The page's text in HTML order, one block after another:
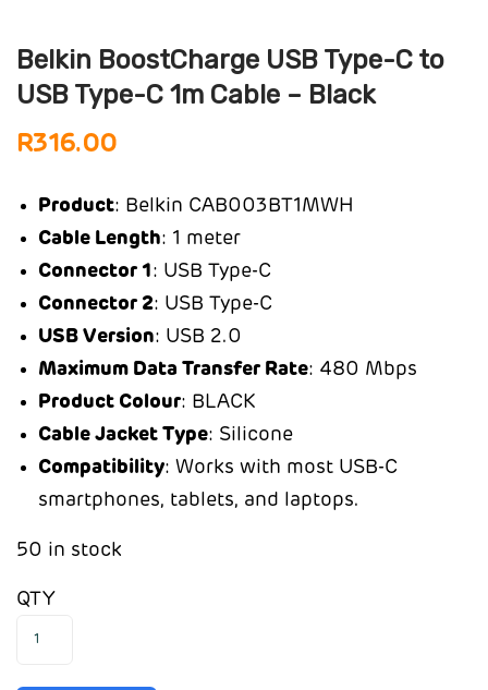
Belkin BoostCharge USB Type-C to
USB Type-C 1m Cable – Black
R316.00
Product: Belkin CAB003BT1MWH
Cable Length: 1 meter
Connector 1: USB Type-C
Connector 2: USB Type-C
USB Version: USB 2.0
Maximum Data Transfer Rate: 480 Mbps
Product Colour: BLACK
Cable Jacket Type: Silicone
Compatibility: Works with most USB-C
smartphones, tablets, and laptops.
50 in stock
QTY